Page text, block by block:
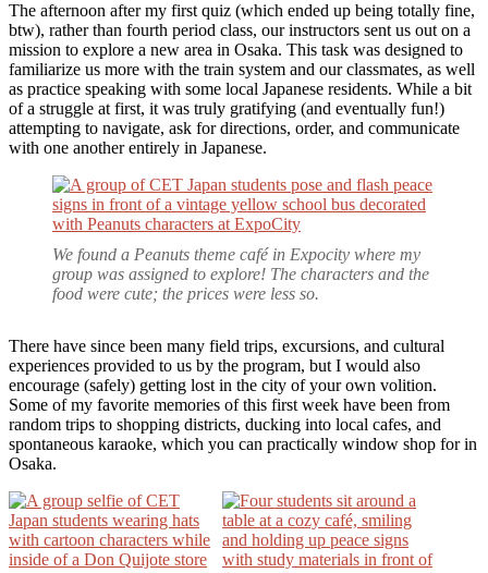
The afternoon after my first quiz (which ended up being totally fine,
btw), rather than fourth period class, our instructors sent us out on a
mission to explore a new area in Osaka. This task was designed to
familiarize us more with the train system and our classmates, as well
as practice speaking with some local Japanese residents. While a bit
of a struggle at first, it was truly gratifying (and eventually fun!)
attempting to navigate, ask for directions, order, and communicate
with one another entirely in Japanese.
We found a Peanuts theme café in Expocity where my
group was assigned to explore! The characters and the
food were cute; the prices were less so.
There have since been many field trips, excursions, and cultural
experiences provided to us by the program, but I would also
encourage (safely) getting lost in the city of your own volition.
Some of my favorite memories of this first week have been from
random trips to shopping districts, ducking into local cafes, and
spontaneous karaoke, which you can practically window shop for in
Osaka.